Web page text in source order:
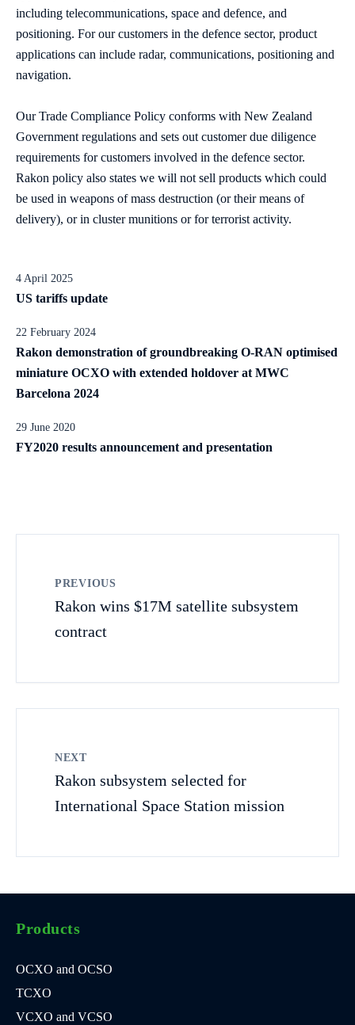
including telecommunications, space and defence, and
positioning. For our customers in the defence sector, product
applications can include radar, communications, positioning and
navigation.
Our Trade Compliance Policy conforms with New Zealand
Government regulations and sets out customer due diligence
requirements for customers involved in the defence sector.
Rakon policy also states we will not sell products which could
be used in weapons of mass destruction (or their means of
delivery), or in cluster munitions or for terrorist activity.
4 April 2025
US tariffs update
22 February 2024
Rakon demonstration of groundbreaking O-RAN optimised
miniature OCXO with extended holdover at MWC
Barcelona 2024
29 June 2020
FY2020 results announcement and presentation
PREVIOUS
Rakon wins $17M satellite subsystem
contract
NEXT
Rakon subsystem selected for
International Space Station mission
Products
OCXO and OCSO
TCXO
VCXO and VCSO